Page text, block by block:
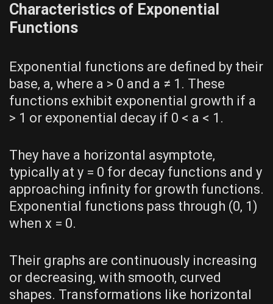
Characteristics of Exponential
Functions
Exponential functions are defined by their
base‚ a‚ where a > 0 and a ≠ 1. These
functions exhibit exponential growth if a
> 1 or exponential decay if 0 < a < 1.
They have a horizontal asymptote‚
typically at y = 0 for decay functions and y
approaching infinity for growth functions.
Exponential functions pass through (0‚ 1)
when x = 0.
Their graphs are continuously increasing
or decreasing‚ with smooth‚ curved
shapes. Transformations like horizontal